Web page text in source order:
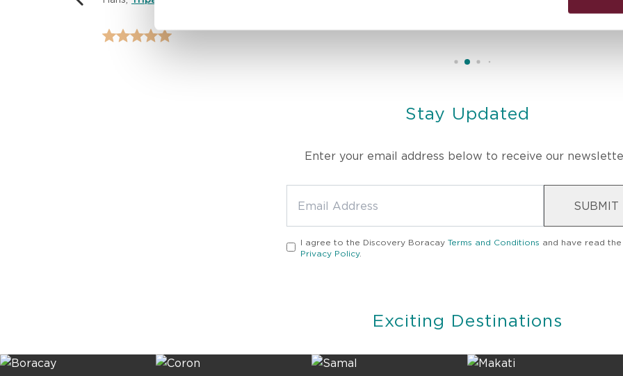
Stay Updated
Enter your email address below to receive our
SUBMIT
I agree to the Discovery Boracay Terms and Conditions and have read the
Privacy Policy.
Exciting Destinations